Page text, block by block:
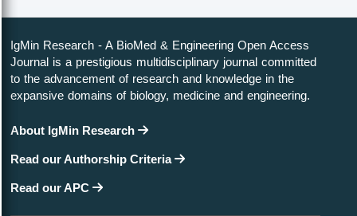
IgMin Research - A BioMed & Engineering Open Access
Journal is a prestigious multidisciplinary journal committed
to the advancement of research and knowledge in the
expansive domains of biology, medicine and engineering.
About IgMin Research
Read our Authorship Criteria
Read our APC